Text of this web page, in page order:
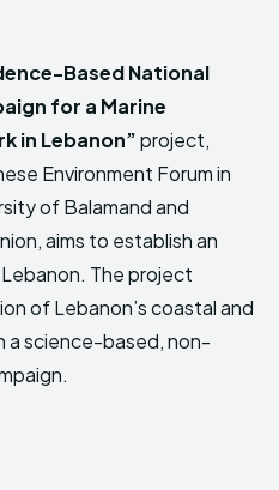
Based National
for a Marine
in Lebanon”project,
Environment Forum in
of Balamand and
aims to establish an
The project
of Lebanon’s coastal and
a science-based, non-